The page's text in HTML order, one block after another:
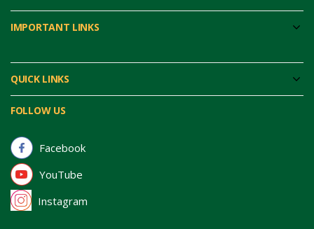
IMPORTANT LINKS
QUICK LINKS
FOLLOW US
Facebook
YouTube
Instagram